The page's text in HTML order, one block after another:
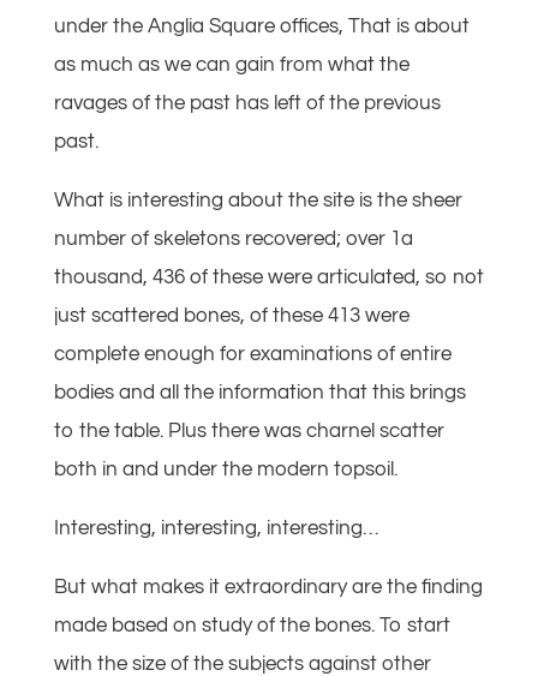
under the Anglia Square offices, That is about
as much as we can gain from what the
ravages of the past has left of the previous
past.
What is interesting about the site is the sheer
number of skeletons recovered; over 1a
thousand, 436 of these were articulated, so not
just scattered bones, of these 413 were
complete enough for examinations of entire
bodies and all the information that this brings
to the table. Plus there was charnel scatter
both in and under the modern topsoil.
Interesting, interesting, interesting…
But what makes it extraordinary are the finding
made based on study of the bones. To start
with the size of the subjects against other